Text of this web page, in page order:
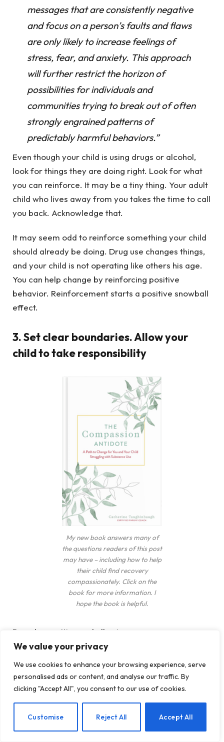
We value your privacy
We use cookies to enhance your browsing experience, serve
personalised ads or content, and analyse our traffic. By
clicking "Accept All", you consent to our use of cookies.
Customise Reject All Accept All
messages that are consistently negative
and focus on a person’s faults and flaws
are only likely to increase feelings of
stress, fear, and anxiety. This approach
will further restrict the horizon of
possibilities for individuals and
communities trying to break out of often
strongly engrained patterns of
predictably harmful behaviors.”
Even though your child is using drugs or alcohol,
look for things they are doing right. Look for what
you can reinforce. It may be a tiny thing. Your adult
child who lives away from you takes the time to call
you back. Acknowledge that.
It may seem odd to reinforce something your child
should already be doing. Drug use changes things,
and your child is not operating like others his age.
You can help change by reinforcing positive
behavior. Reinforcement starts a positive snowball
effect.
3. Set clear boundaries. Allow your
child to take responsibility
My new book answers many of
the questions readers of this post
may have – including how to help
their child find recovery
compassionately. Click on the
book for more information. I
hope the book is helpful.
Boundary setting and allowing consequences are
two powerful ways to make an impact.
Step aside and let your child feel the consequences
of their actions. Your teen or young adult will learn
While boundary-setting sounds like tough love,
EN